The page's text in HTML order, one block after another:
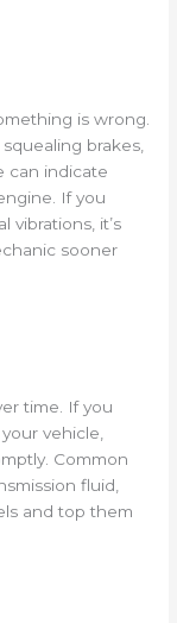
is wrong.
brakes,
can indicate
If you
vibrations, it’s
sooner
time. If you
vehicle,
Common
fluid,
and top them